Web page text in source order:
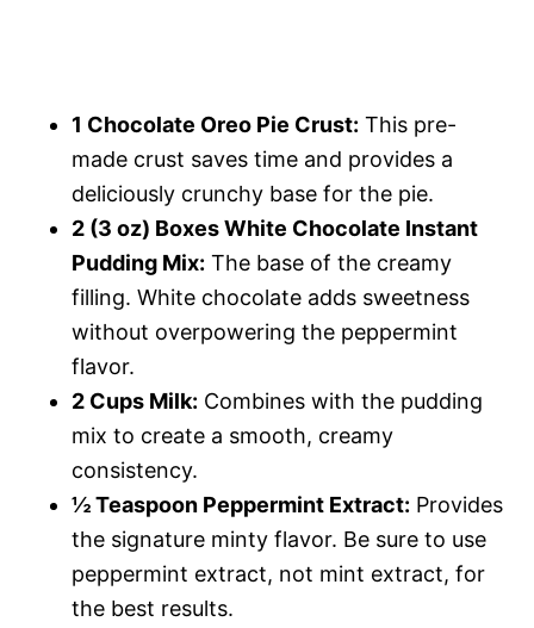
1 Chocolate Oreo Pie Crust: This pre-
made crust saves time and provides a
deliciously crunchy base for the pie.
2 (3 oz) Boxes White Chocolate Instant
Pudding Mix: The base of the creamy
filling. White chocolate adds sweetness
without overpowering the peppermint
flavor.
2 Cups Milk: Combines with the pudding
mix to create a smooth, creamy
consistency.
½ Teaspoon Peppermint Extract: Provides
the signature minty flavor. Be sure to use
peppermint extract, not mint extract, for
the best results.